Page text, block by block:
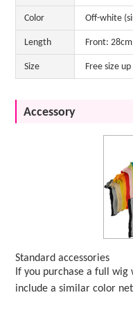
Color Off-white
Length Front:
Size Free size
Accessory
Standard accessories
If you purchase a full
include a similar color